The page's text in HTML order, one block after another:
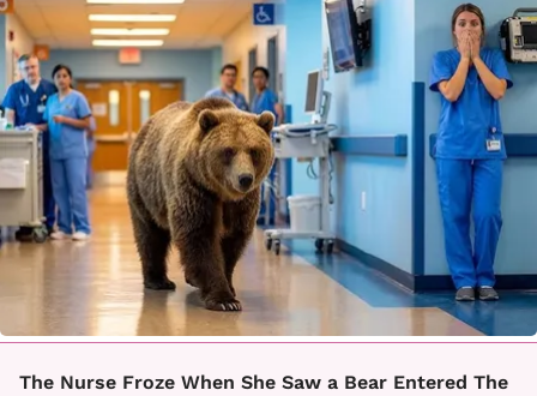
The Nurse Froze When She Saw a Bear Entered The